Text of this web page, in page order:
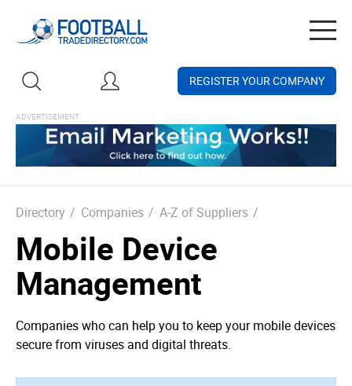
REGISTER YOUR COMPANY
Directory / Companies / A-Z of Suppliers /
Mobile Device
Management
Companies who can help you to keep your mobile devices
secure from viruses and digital threats.